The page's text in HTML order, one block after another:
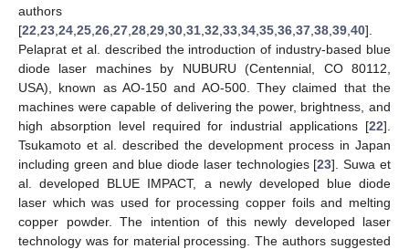
authors
[22 23 24 25 26 27 28 29 30 31 32 33 34 35 36 37 38 39 40].
Pelaprat et al. described the introduction of industry-based blue
diode laser machines by NUBURU (Centennial, CO 80112,
USA), known as AO-150 and AO-500. They claimed that the
machines were capable of delivering the power, brightness, and
high absorption level required for industrial applications [22].
Tsukamoto et al. described the development process in Japan
including green and blue diode laser technologies [23]. Suwa et
al. developed BLUE IMPACT, a newly developed blue diode
laser which was used for processing copper foils and melting
copper powder. The intention of this newly developed laser
technology was for material processing. The authors suggested